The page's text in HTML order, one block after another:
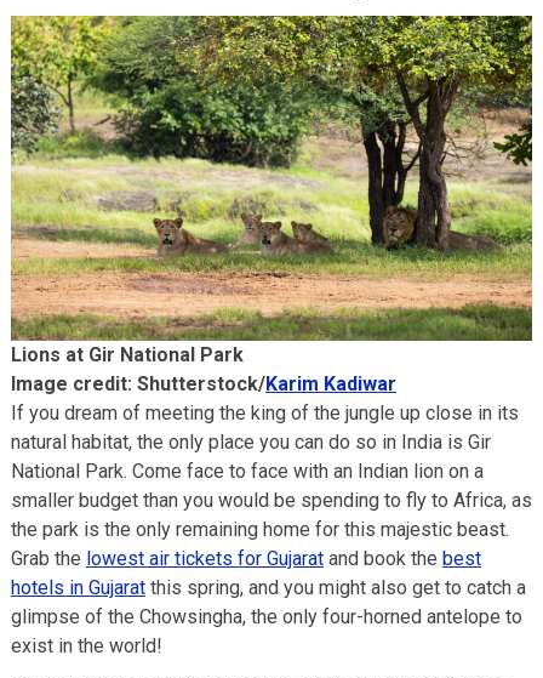
Lions at Gir National Park
Image credit: Shutterstock/Karim Kadiwar
If you dream of meeting the king of the jungle up close in its
natural habitat, the only place you can do so in India is Gir
National Park. Come face to face with an Indian lion on a
smaller budget than you would be spending to fly to Africa, as
the park is the only remaining home for this majestic beast.
Grab the lowest air tickets for Gujaratand book the best
hotels in Gujaratthis spring, and you might also get to catch a
glimpse of the Chowsingha, the only four-horned antelope to
exist in the world!